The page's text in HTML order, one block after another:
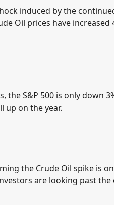
induced by the
Oil prices have
the S&P 500 is only down
up on the year.
the Crude Oil spike is
are looking past